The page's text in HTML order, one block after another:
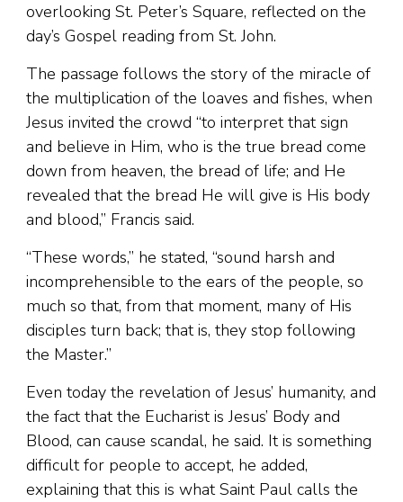
overlooking St. Peter’s Square, reflected on the
day’s Gospel reading from St. John.
The passage follows the story of the miracle of
the multiplication of the loaves and fishes, when
Jesus invited the crowd “to interpret that sign
and believe in Him, who is the true bread come
down from heaven, the bread of life; and He
revealed that the bread He will give is His body
and blood,” Francis said.
“These words,” he stated, “sound harsh and
incomprehensible to the ears of the people, so
much so that, from that moment, many of His
disciples turn back; that is, they stop following
the Master.”
Even today the revelation of Jesus’ humanity, and
the fact that the Eucharist is Jesus’ Body and
Blood, can cause scandal, he said. It is something
difficult for people to accept, he added,
explaining that this is what Saint Paul calls the